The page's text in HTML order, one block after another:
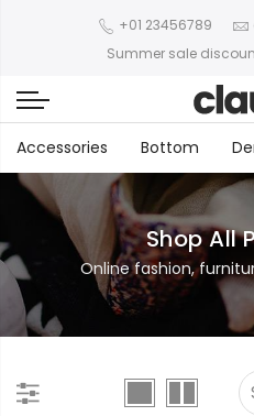
+01 23456789
Summer sale
Accessories Bottom
Shop All
Online fashion,